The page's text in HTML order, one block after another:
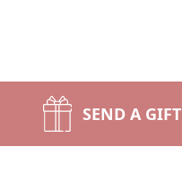
SEND A GIFT